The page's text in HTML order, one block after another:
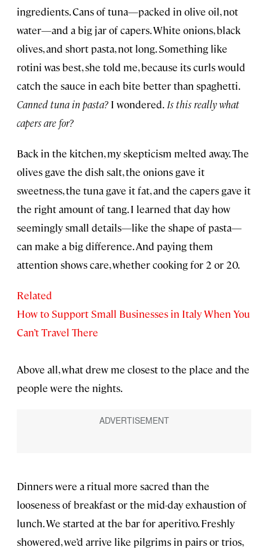
ingredients. Cans of tuna—packed in olive oil, not
water—and a big jar of capers. White onions, black
olives, and short pasta, not long. Something like
rotini was best, she told me, because its curls would
catch the sauce in each bite better than spaghetti.
Canned tuna in pasta? I wondered. Is this really what
capers are for?
Back in the kitchen, my skepticism melted away. The
olives gave the dish salt, the onions gave it
sweetness, the tuna gave it fat, and the capers gave it
the right amount of tang. I learned that day how
seemingly small details—like the shape of pasta—
can make a big difference. And paying them
attention shows care, whether cooking for 2 or 20.
Related
How to Support Small Businesses in Italy When You
Can’t Travel There
Above all, what drew me closest to the place and the
people were the nights.
Dinners were a ritual more sacred than the
looseness of breakfast or the mid-day exhaustion of
lunch. We started at the bar for aperitivo. Freshly
showered, we’d arrive like pilgrims in pairs or trios,